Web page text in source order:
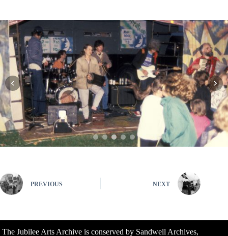
PREVIOUS NEXT
The Jubilee Arts Archive is conserved by Sandwell Archives,